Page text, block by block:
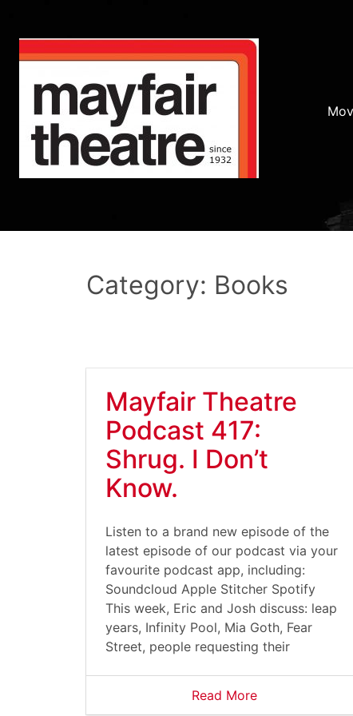
Category: Books
Mayfair Theatre
Podcast 417:
Shrug. I Don’t
Know.
Listen to a brand new episode of the
latest episode of our podcast via your
favourite podcast app, including:
Soundcloud Apple Stitcher Spotify
This week, Eric and Josh discuss: leap
years, Infinity Pool, Mia Goth, Fear
Street, people requesting their
Read More